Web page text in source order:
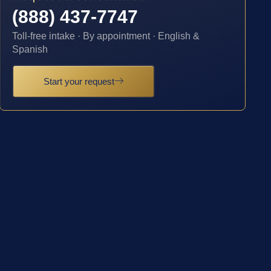
(888) 437-7747
Toll-free intake · By appointment · English &
Spanish
Start your request